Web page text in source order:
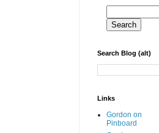
Search Blog (alt)
Links
Gordon on
Pinboard